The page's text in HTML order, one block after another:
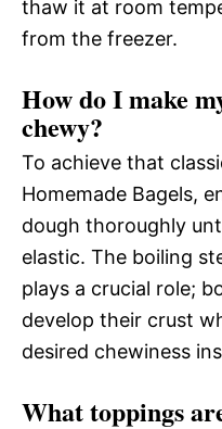
thaw it at room
from the freezer.
How do I make
chewy?
To achieve that
Homemade Bagels,
dough thoroughly
elastic. The boiling
plays a crucial role;
develop their crust
desired chewiness
What toppings